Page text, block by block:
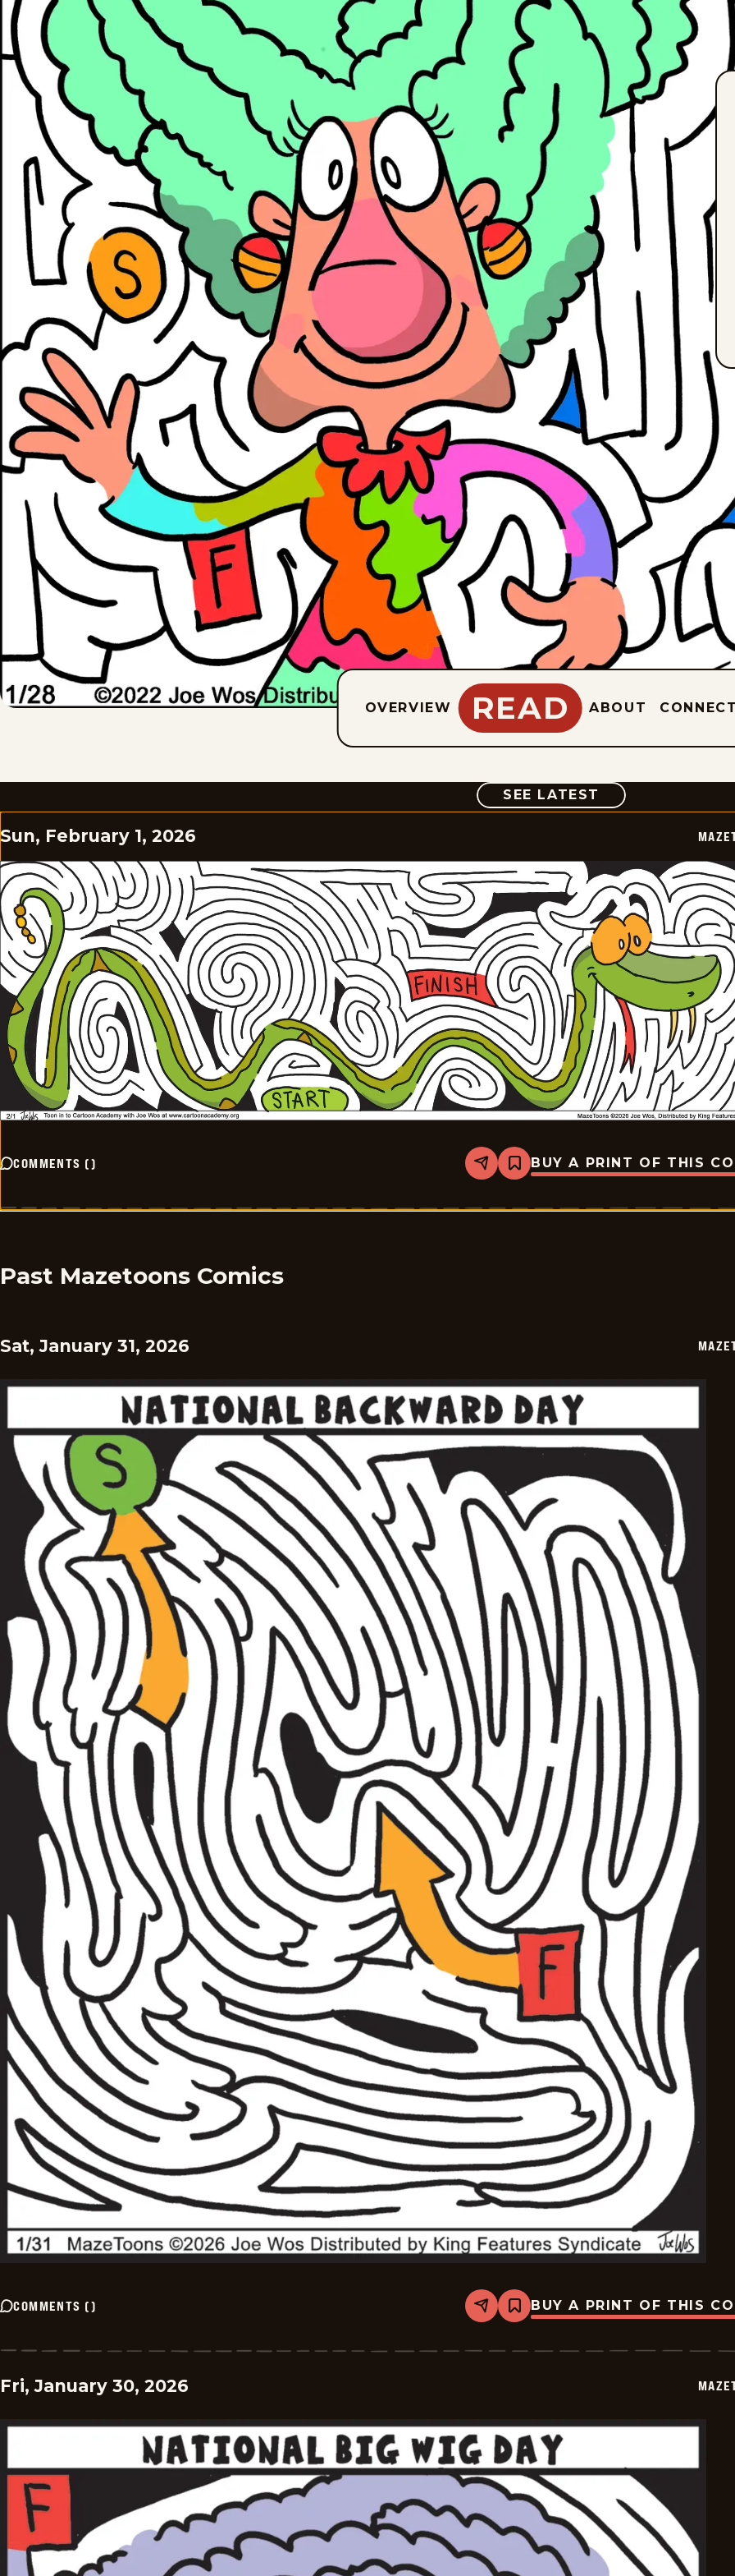
OVERVIEW READ ABOUT
SEE LATEST COMIC
Sun, February 1, 2026
COMMENTS () Share
Bookmark
Mazetoons
2026-
BUY A PRINT OF THIS
Past Mazetoons Comics
Sat, January 31, 2026
COMMENTS () Share
Bookmark
Mazetoons
2026-
BUY A PRINT OF THIS
Fri, January 30, 2026